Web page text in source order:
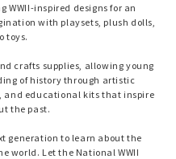
WWII-inspired designs for an
with playsets, plush dolls,
toys.
crafts supplies, allowing young
of history through artistic
and educational kits that inspire
the past.
generation to learn about the
world. Let the National WWII